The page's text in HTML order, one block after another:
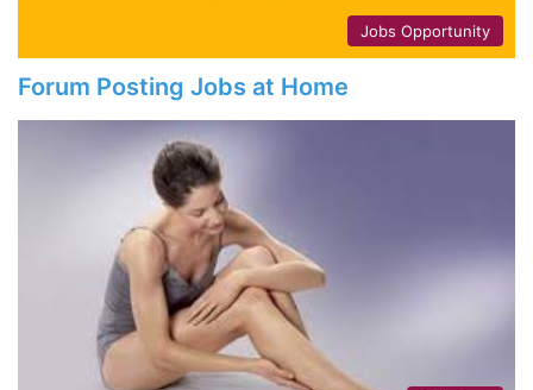
Jobs Opportunity
Forum Posting Jobs at Home